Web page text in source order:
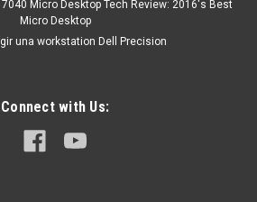
7040 Micro Desktop Tech Review: 2016's Best
Micro Desktop
una workstation Dell Precision
Connect with Us: